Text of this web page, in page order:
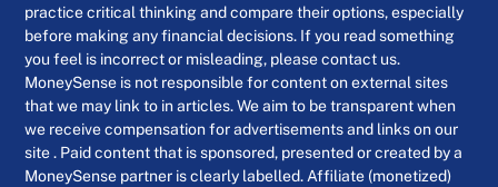
practice critical thinking and compare their options, especially
before making any financial decisions. If you read something
you feel is incorrect or misleading, please contact us.
MoneySense is not responsible for content on external sites
that we may link to in articles. We aim to be transparent when
we receive compensation for advertisements and links on our
site . Paid content that is sponsored, presented or created by a
MoneySense partner is clearly labelled. Affiliate (monetized)